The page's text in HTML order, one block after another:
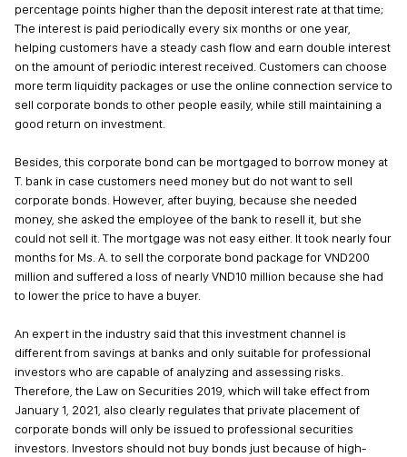
percentage points higher than the deposit interest rate at that time;
The interest is paid periodically every six months or one year,
helping customers have a steady cash flow and earn double interest
on the amount of periodic interest received. Customers can choose
more term liquidity packages or use the online connection service to
sell corporate bonds to other people easily, while still maintaining a
good return on investment.
Besides, this corporate bond can be mortgaged to borrow money at
T. bank in case customers need money but do not want to sell
corporate bonds. However, after buying, because she needed
money, she asked the employee of the bank to resell it, but she
could not sell it. The mortgage was not easy either. It took nearly four
months for Ms. A. to sell the corporate bond package for VND200
million and suffered a loss of nearly VND10 million because she had
to lower the price to have a buyer.
An expert in the industry said that this investment channel is
different from savings at banks and only suitable for professional
investors who are capable of analyzing and assessing risks.
Therefore, the Law on Securities 2019, which will take effect from
January 1, 2021, also clearly regulates that private placement of
corporate bonds will only be issued to professional securities
investors. Investors should not buy bonds just because of high-